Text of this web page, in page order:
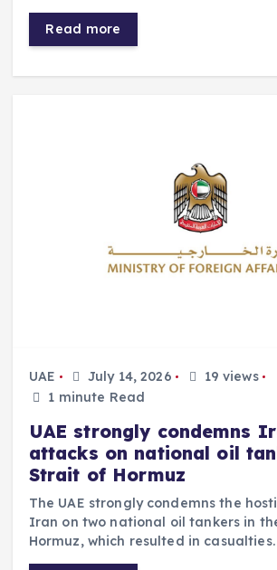
Read more
UAE July 14, 2026
19 views
1 minute Read
UAE strongly condemns
attacks on national oil
Strait of Hormuz
The UAE strongly condemns the
Iran on two national oil tankers in
Hormuz, which resulted in casualties.